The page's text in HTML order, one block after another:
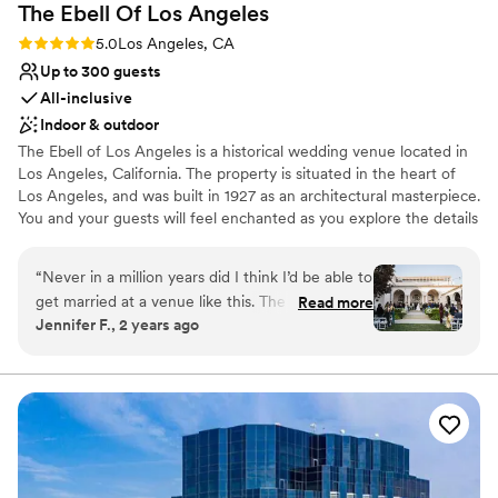
Additional event staff required
No venue-provided food services
The Ebell Of Los Angeles
Rating: 5.0 (8 reviews)
5.0Los Angeles, CA
Up to 300 guests
All-inclusive
Indoor & outdoor
The Ebell of Los Angeles is a historical wedding venue located in
Los Angeles, California. The property is situated in the heart of
Los Angeles, and was built in 1927 as an architectural masterpiece.
You and your guests will feel enchanted as you explore the details
your desired aesthetic or stand alone in its own beauty. Beyond
being a stunning venue, The Ebell of Los Angeles offers a staff
that is happy to help you through the entire planning process to
ensure that everything goes as smoothly as possible. On the day
unforgettable meal created by the dedicated culinary team.
Why you'll love this venue
Provides setup and cleanup
Provides a dedicated team on-site
“Never in a million years did I think I’d be able to
get married at a venue like this. The Ebell is the
sort of thing you only see in movies (and that’s
yourself how breathtaking this space is, but
what you can’t see from a website or an
Instagram page is how equally incredible its staff
are. Working with the Ebell was an absolute joy,
every single person we interacted with was
Read more
Jennifer F., 2 years ago